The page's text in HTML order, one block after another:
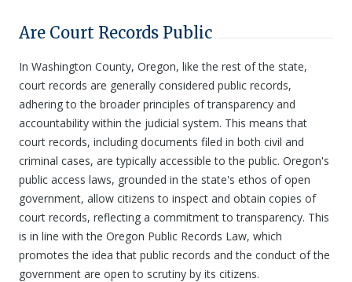
Are Court Records Public
In Washington County, Oregon, like the rest of the state,
court records are generally considered public records,
adhering to the broader principles of transparency and
accountability within the judicial system. This means that
court records, including documents filed in both civil and
criminal cases, are typically accessible to the public. Oregon's
public access laws, grounded in the state's ethos of open
government, allow citizens to inspect and obtain copies of
court records, reflecting a commitment to transparency. This
is in line with the Oregon Public Records Law, which
promotes the idea that public records and the conduct of the
government are open to scrutiny by its citizens.